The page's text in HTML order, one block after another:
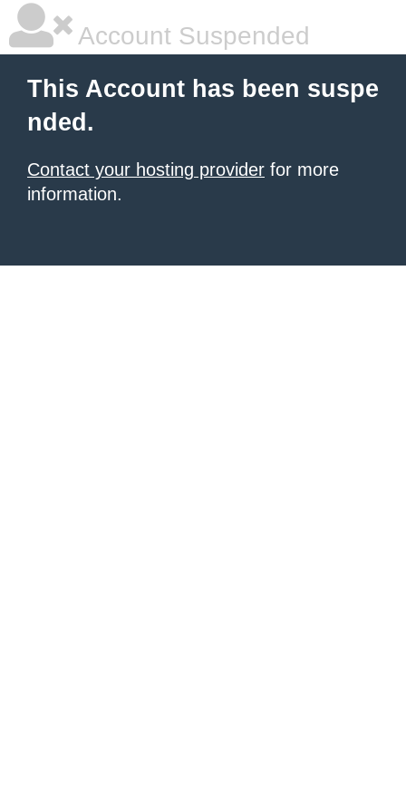
Account Suspended
This Account has been suspe
nded.
Contact your hosting provider for more
information.